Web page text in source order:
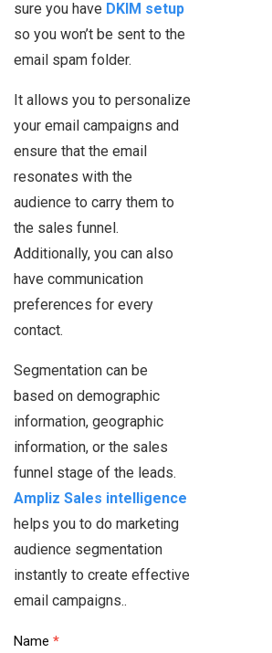
sure you have DKIM setup
so you won’t be sent to the
email spam folder.
It allows you to personalize
your email campaigns and
ensure that the email
resonates with the
audience to carry them to
the sales funnel.
Additionally, you can also
have communication
preferences for every
contact.
Segmentation can be
based on demographic
information, geographic
information, or the sales
funnel stage of the leads.
Ampliz Sales intelligence
helps you to do marketing
audience segmentation
instantly to create effective
email campaigns..
Healthcare
Name *